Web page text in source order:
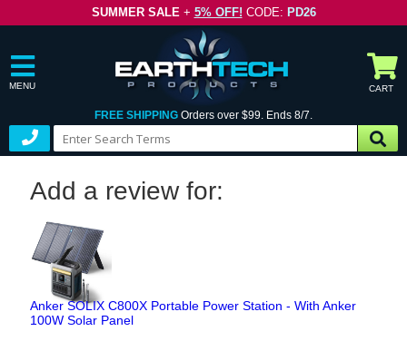
SUMMER SALE+ 5% OFF! CODE: PD26
MENU CART
FREE SHIPPING Orders over $99. Ends 8/7.
Add a review for:
Anker SOLIX C800X Portable Power Station - With Anker
100W Solar Panel